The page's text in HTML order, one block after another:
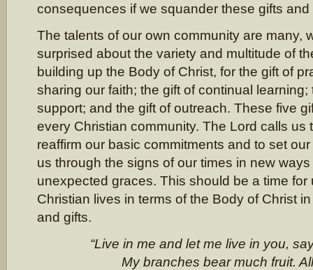
consequences if we squander these gifts
The talents of our own community are many,
surprised about the variety and multitude of
building up the Body of Christ, for the gift of
sharing our faith; the gift of continual learning;
support; and the gift of outreach. These five
every Christian community. The Lord calls us
reaffirm our basic commitments and to set
us through the signs of our times in new
unexpected graces. This should be a time for
Christian lives in terms of the Body of Christ
and gifts.
“Live in me and let me live in you,
My branches bear much fruit.